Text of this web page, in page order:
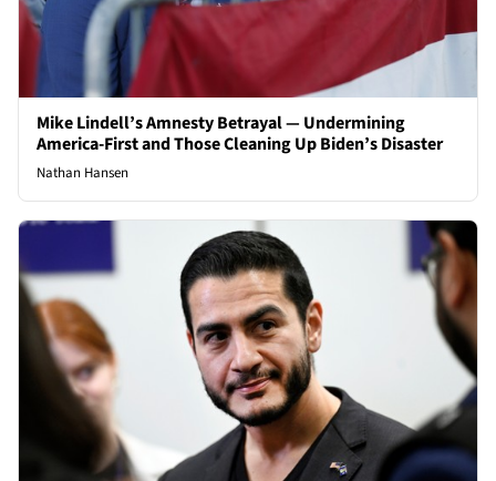
Mike Lindell’s Amnesty Betrayal — Undermining
America-First and Those Cleaning Up Biden’s Disaster
Nathan Hansen